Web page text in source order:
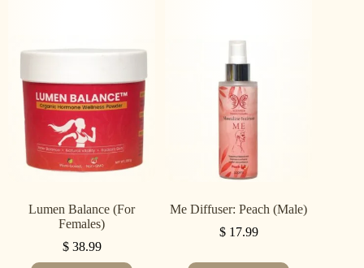
Lumen Balance (For
Females)
$38.99
Me Diffuser: Peach (Male)
$17.99